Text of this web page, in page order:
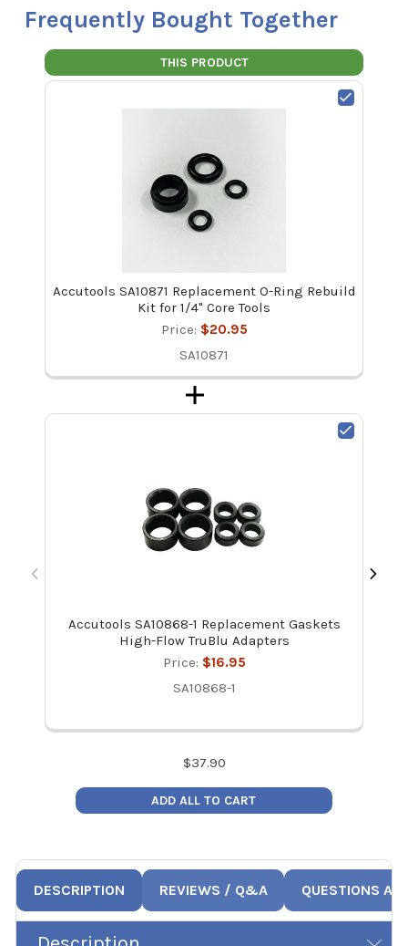
Frequently Bought Together
THIS PRODUCT
Accutools SA10871 Replacement O-Ring Rebuild
Kit for 1/4" Core Tools
Price: $20.95
SA10871
Accutools SA10868-1 Replacement Gaskets
High-Flow TruBlu Adapters
Price: $16.95
SA10868-1
$37.90
ADD ALL TO CART
DESCRIPTION REVIEWS / Q&A QUESTIONS